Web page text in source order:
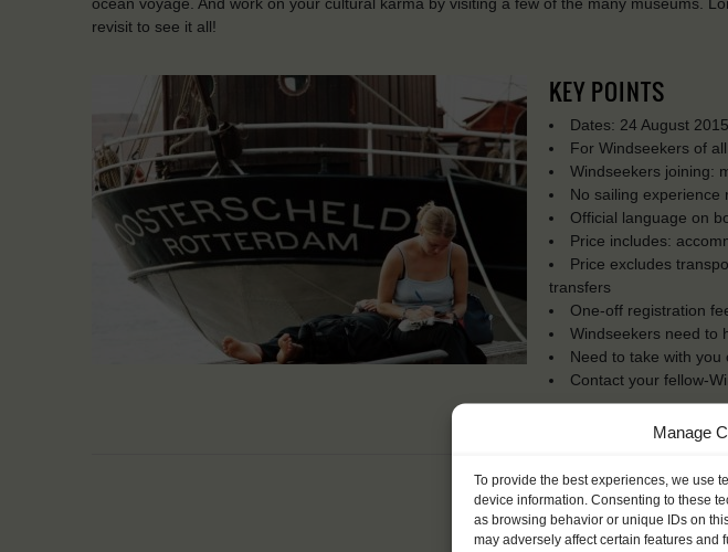
Manage
To provide the best experiences, we use
device information. Consenting to these
as browsing behavior or unique IDs on
may adversely affect certain features and
revisit to see it all!
KEY POINTS
Dates: 24 August
For Windseekers of
Windseekers joining:
No sailing experience
Official language on
Price includes:
Price excludes
transfers
One-off registration
Windseekers need to
Need to take with you
Contact your fellow-